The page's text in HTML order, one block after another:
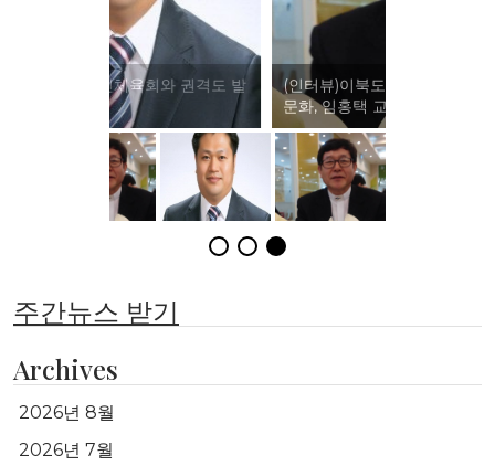
(인터뷰)이북도민체육회와 전통 체육
문화, 임홍택 교수
주간뉴스 받기
Archives
2026년 8월
2026년 7월